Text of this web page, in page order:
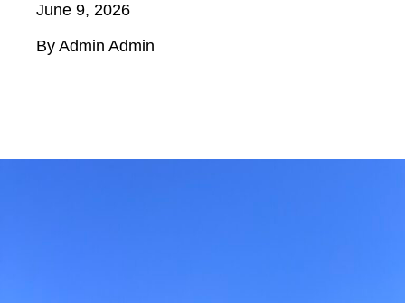
June 9, 2026
By Admin Admin